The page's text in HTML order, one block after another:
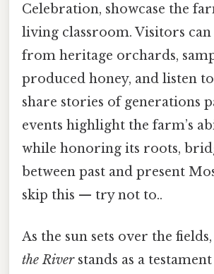
Celebration, showcase the
living classroom. Visitors can
from heritage orchards,
produced honey, and listen
share stories of generations
events highlight the farm’s
while honoring its roots,
between past and present
skip this — try not to..
As the sun sets over the
the Riverstands as a